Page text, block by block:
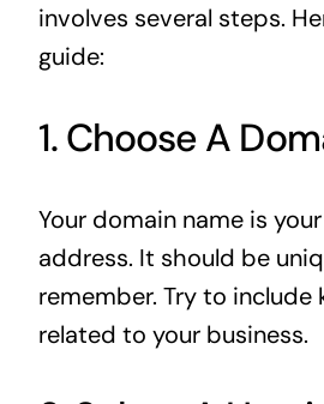
involves several steps.
guide:
1. Choose A
Your domain name is
address. It should be
remember. Try to include
related to your business.